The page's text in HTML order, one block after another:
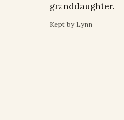
granddaughter.
Kept by Lynn